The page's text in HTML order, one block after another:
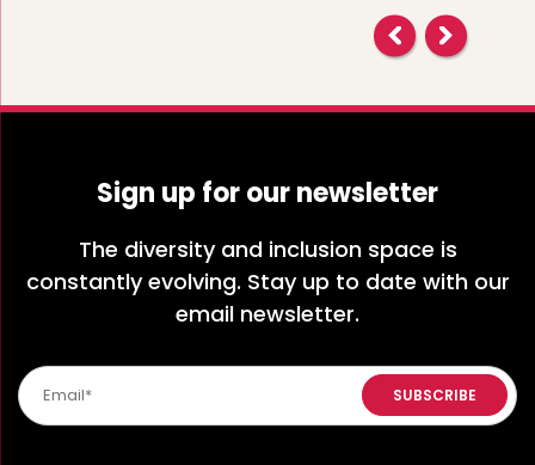
Sign up for our newsletter
The diversity and inclusion space is
constantly evolving. Stay up to date with our
email newsletter.